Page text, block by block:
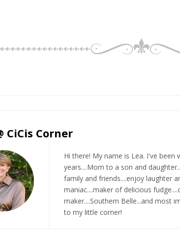
CiCis Corner
Hi there! My name is Lea. I've
years....Mom to a son and
family and friends....enjoy laughter
maniac....maker of delicious
maker....Southern Belle...and most
to my little corner!